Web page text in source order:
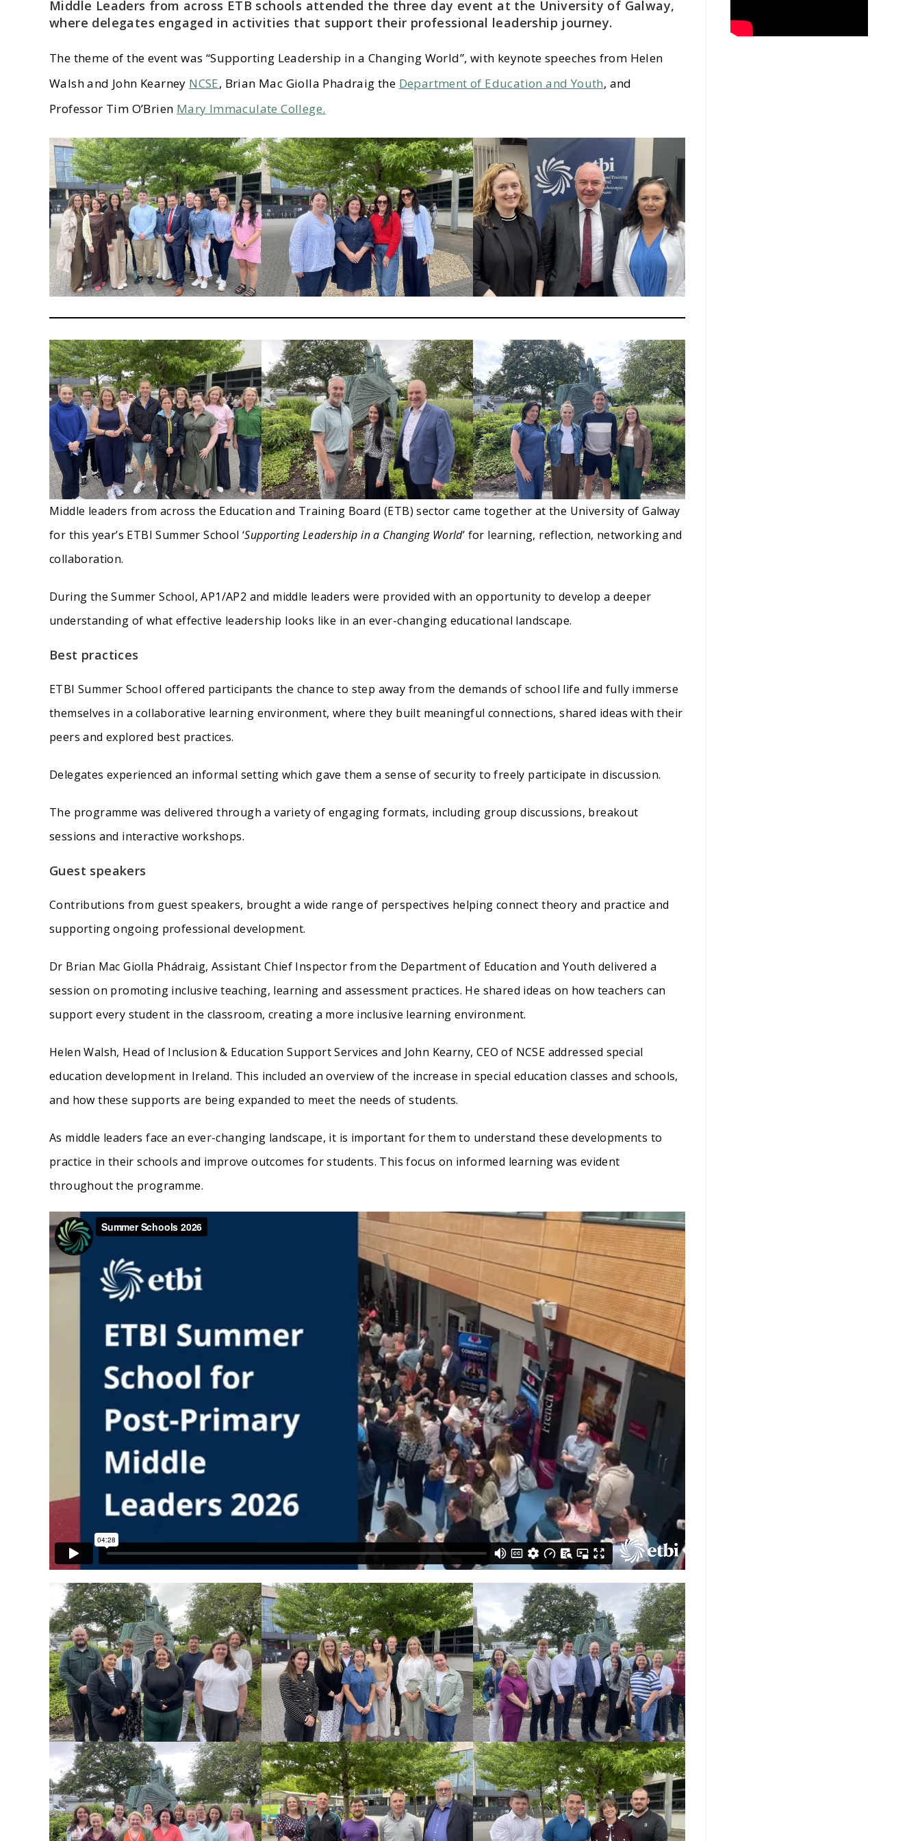
Middle Leaders from across ETB schools attended the three day event at the University of Galway,
where delegates engaged in activities that support their professional leadership journey.
The theme of the event was “Supporting Leadership in a Changing World”, with keynote speeches from Helen
Walsh and John Kearney NCSE, Brian Mac Giolla Phadraig the Department of Education and Youth, and
Professor Tim O’Brien Mary Immaculate College.
Middle leaders from across the Education and Training Board (ETB) sector came together at the University of Galway
for this year’s ETBI Summer School ‘Supporting Leadership in a Changing World’ for learning, reflection, networking and
collaboration.
During the Summer School, AP1/AP2 and middle leaders were provided with an opportunity to develop a deeper
understanding of what effective leadership looks like in an ever-changing educational landscape.
Best practices
ETBI Summer School offered participants the chance to step away from the demands of school life and fully immerse
themselves in a collaborative learning environment, where they built meaningful connections, shared ideas with their
peers and explored best practices.
Delegates experienced an informal setting which gave them a sense of security to freely participate in discussion.
The programme was delivered through a variety of engaging formats, including group discussions, breakout
sessions and interactive workshops.
Guest speakers
Contributions from guest speakers, brought a wide range of perspectives helping connect theory and practice and
supporting ongoing professional development.
Dr Brian Mac Giolla Phádraig, Assistant Chief Inspector from the Department of Education and Youth delivered a
session on promoting inclusive teaching, learning and assessment practices. He shared ideas on how teachers can
support every student in the classroom, creating a more inclusive learning environment.
Helen Walsh, Head of Inclusion & Education Support Services and John Kearny, CEO of NCSE addressed special
education development in Ireland. This included an overview of the increase in special education classes and schools,
and how these supports are being expanded to meet the needs of students.
As middle leaders face an ever-changing landscape, it is important for them to understand these developments to
practice in their schools and improve outcomes for students. This focus on informed learning was evident
throughout the programme.